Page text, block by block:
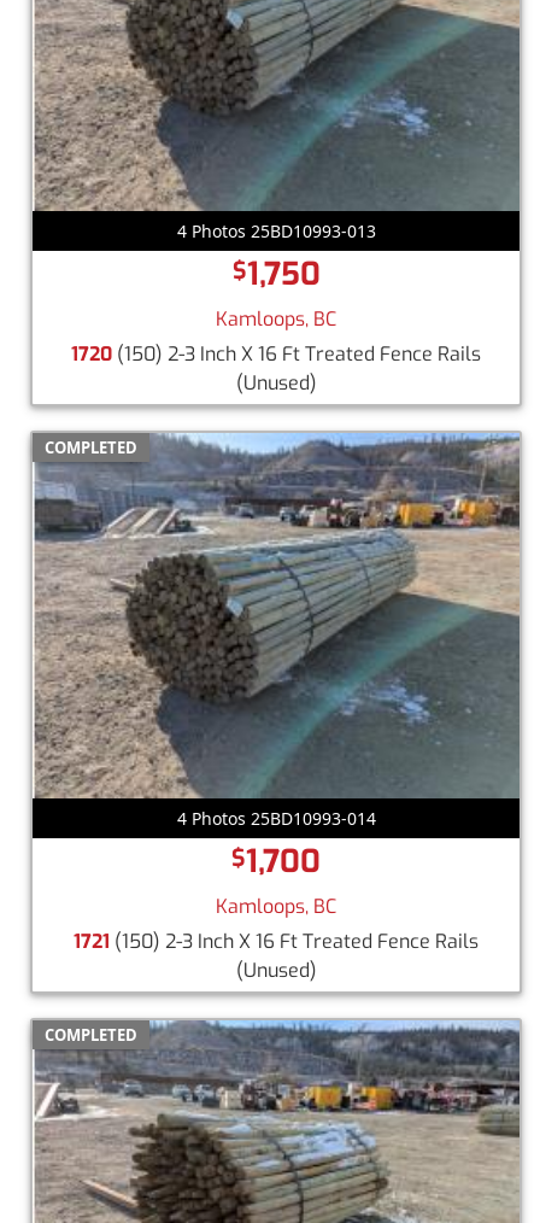
4 Photos 25BD10993-013
$1,750
Kamloops, BC
1720 (150) 2-3 Inch X 16 Ft Treated Fence Rails
(Unused)
COMPLETED
4 Photos 25BD10993-014
$1,700
Kamloops, BC
1721 (150) 2-3 Inch X 16 Ft Treated Fence Rails
(Unused)
COMPLETED